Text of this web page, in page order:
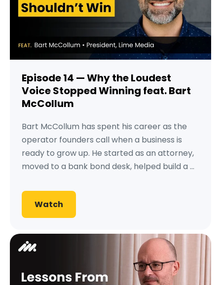
Episode 14 — Why the Loudest
Voice Stopped Winning feat. Bart
McCollum
Bart McCollum has spent his career as the
operator founders call when a business is
ready to grow up. He started as an attorney,
moved to a bank bond desk, helped build a ...
Watch